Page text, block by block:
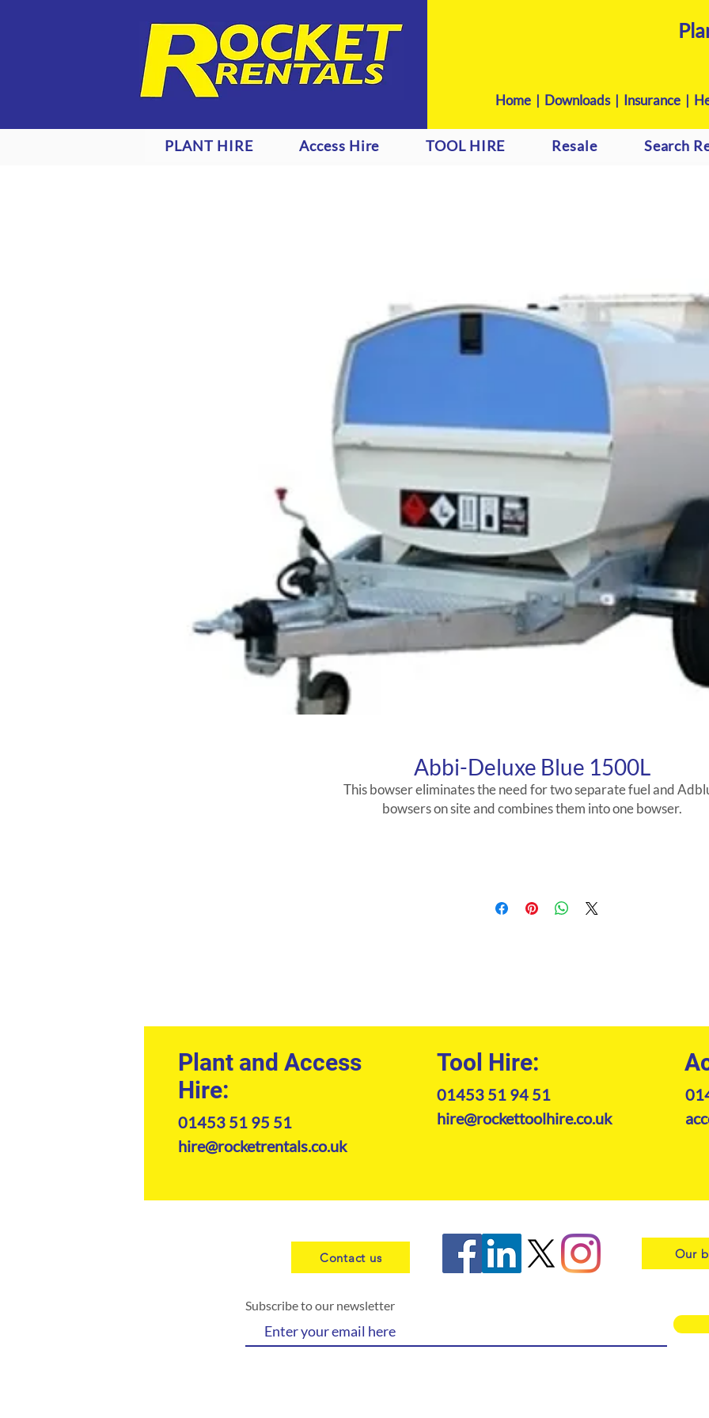
Home | Downloads| Insurance |
PLANT HIRE Access Hire TOOL HIRE Resale Search
Abbi-Deluxe Blue 1500L
This bowser eliminates the need for two separate fuel and
bowsers on site and combines them into one bowser.
Plant and Access
Hire:
01453 51 95 51
hire@rocketrentals.co.uk
Tool Hire:
01453 51 94 51
hire@rockettoolhire.co.uk
Contact us Our
Subscribe to our newsletter